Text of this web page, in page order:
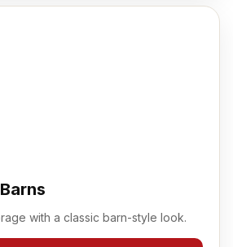
with a classic barn-style look.